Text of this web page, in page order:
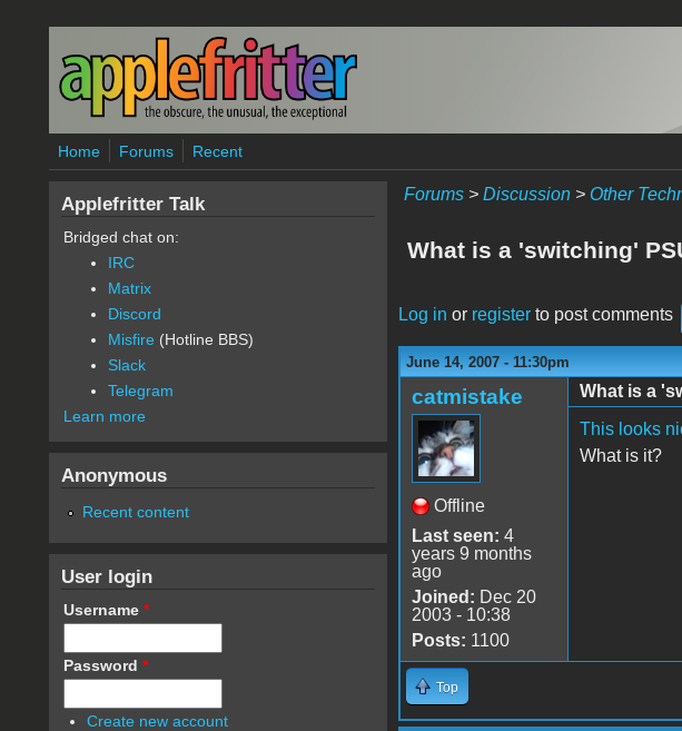
Skip to main content
Home Forums Recent
Forums> Discussion> Other
What is a 'switching'
Log in or registerto post comments
June 14, 2007 - 11:30pm
catmistake
Offline
Last seen: 4
years 9 months
ago
Joined: Dec 20
2003 - 10:38
Posts: 1100
What is a
This looks
What is it?
Top
Applefritter Talk
Bridged chat on:
IRC
Matrix
Discord
Misfire (Hotline BBS)
Slack
Telegram
Learn more
Anonymous
Recent content
User login
Username *
Password *
Create new account